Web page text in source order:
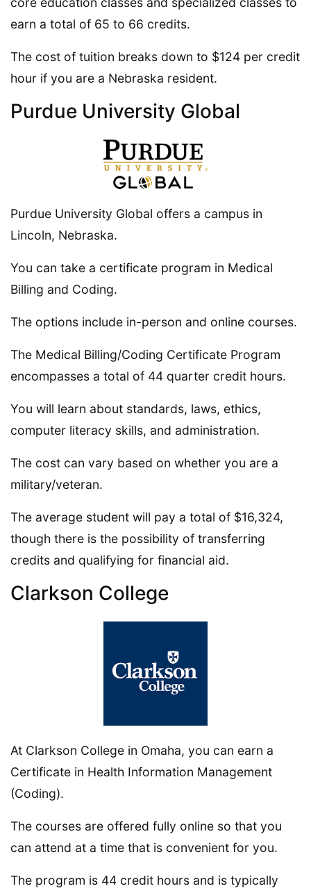
earn a total of 65 to 66 credits.
The cost of tuition breaks down to $124 per credit
hour if you are a Nebraska resident.
Purdue University Global
Purdue University Global offers a campus in
Lincoln, Nebraska.
You can take a certificate program in Medical
Billing and Coding.
The options include in-person and online courses.
The Medical Billing/Coding Certificate Program
encompasses a total of 44 quarter credit hours.
You will learn about standards, laws, ethics,
computer literacy skills, and administration.
The cost can vary based on whether you are a
military/veteran.
The average student will pay a total of $16,324,
though there is the possibility of transferring
credits and qualifying for financial aid.
Clarkson College
At Clarkson College in Omaha, you can earn a
Certificate in Health Information Management
(Coding).
The courses are offered fully online so that you
can attend at a time that is convenient for you.
The program is 44 credit hours and is typically